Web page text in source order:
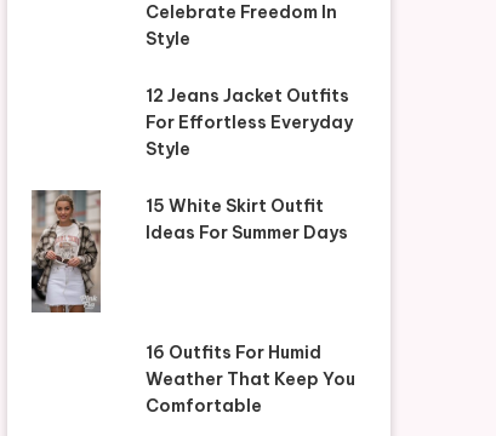
Celebrate Freedom In
Style
12 Jeans Jacket Outfits
For Effortless Everyday
Style
15 White Skirt Outfit
Ideas For Summer Days
16 Outfits For Humid
Weather That Keep You
Comfortable